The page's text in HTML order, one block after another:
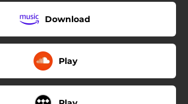
Download
Play